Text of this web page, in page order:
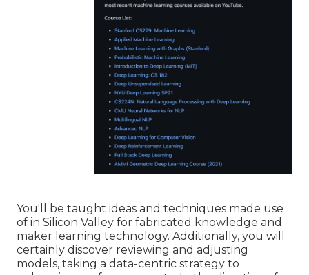
You'll be taught ideas and techniques made use
of in Silicon Valley for fabricated knowledge and
maker learning technology. Additionally, you will
certainly discover reviewing and adjusting
models, taking a data-centric strategy to